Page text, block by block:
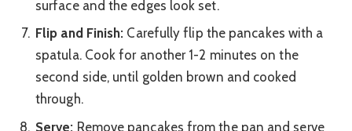
surface and the edges look set.
Flip and Finish: Carefully flip the pancakes with a
spatula. Cook for another 1-2 minutes on the
second side, until golden brown and cooked
through.
Serve: Remove pancakes from the pan and serve